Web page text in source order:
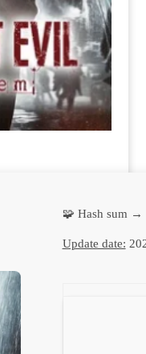
🧩 Hash sum →
Update date: